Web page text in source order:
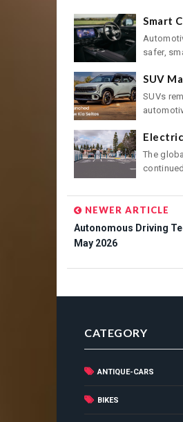
Smart
safer,
SUV
SUVs
The
NEWER ARTICLE
Autonomous Driving
May 2026
CATEGORY
ANTIQUE-CARS
BIKES